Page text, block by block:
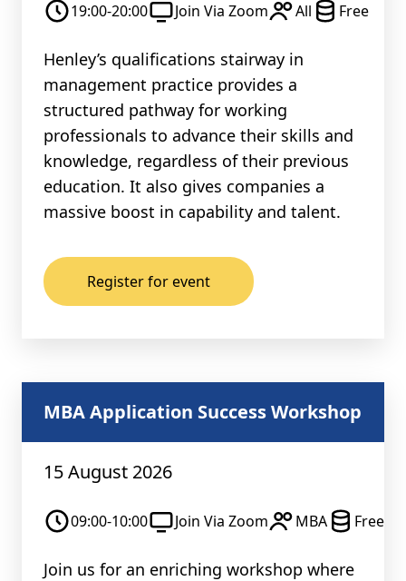
19:00-20:00 Join Via Zoom All Free
Henley’s qualifications stairway in
management practice provides a
structured pathway for working
professionals to advance their skills and
knowledge, regardless of their previous
education. It also gives companies a
massive boost in capability and talent.
Register for event
MBA Application Success Workshop
15 August 2026
09:00-10:00 Join Via Zoom MBA Free
Join us for an enriching workshop where